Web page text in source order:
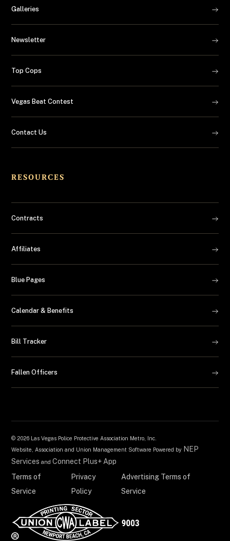
Galleries
Newsletter
Top Cops
Vegas Beat Contest
Contact Us
RESOURCES
Contracts
Affiliates
Blue Pages
Calendar & Benefits
Bill Tracker
Fallen Officers
© 2026 Las Vegas Police Protective Association Metro, Inc.
Website, Association and Union Management Software Powered by NEP
Services andConnect Plus+ App
Terms of
Service
Privacy
Policy
Advertising Terms of
Service